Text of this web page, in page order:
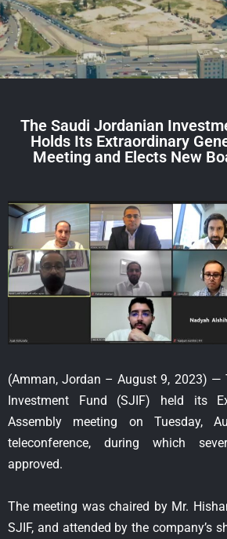
The Saudi Jordanian
Holds Its Extraordinary
Meeting and Elects New
(Amman, Jordan – August 9, 2023) —
Investment Fund (SJIF) held its
Assembly meeting on Tuesday,
teleconference, during which
approved.
The meeting was chaired by Mr.
SJIF, and attended by the company’s